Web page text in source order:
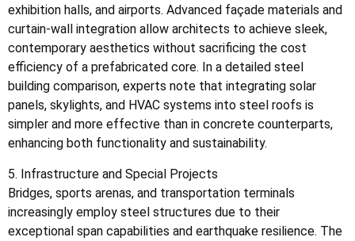
exhibition halls, and airports. Advanced façade materials and
curtain-wall integration allow architects to achieve sleek,
contemporary aesthetics without sacrificing the cost
efficiency of a prefabricated core. In a detailed steel
building comparison, experts note that integrating solar
panels, skylights, and HVAC systems into steel roofs is
simpler and more effective than in concrete counterparts,
enhancing both functionality and sustainability.
5. Infrastructure and Special Projects
Bridges, sports arenas, and transportation terminals
increasingly employ steel structures due to their
exceptional span capabilities and earthquake resilience. The